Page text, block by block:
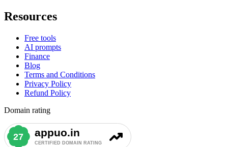
Resources
Free tools
AI prompts
Finance
Blog
Terms and Conditions
Privacy Policy
Refund Policy
Domain rating